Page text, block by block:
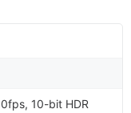
10-bit HDR